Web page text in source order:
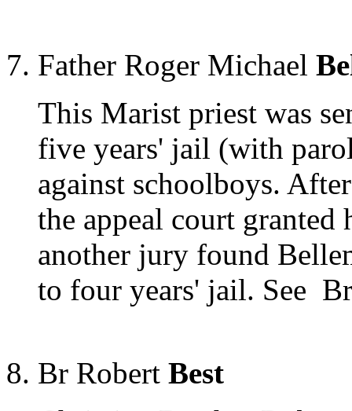
Father Roger Michael
This Marist priest was
five years' jail (with
against schoolboys.
the appeal court
another jury found
to four years' jail. See
Br Robert Best